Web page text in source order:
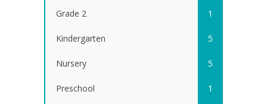
Grade 2 1
Kindergarten 5
Nursery 5
Preschool 1